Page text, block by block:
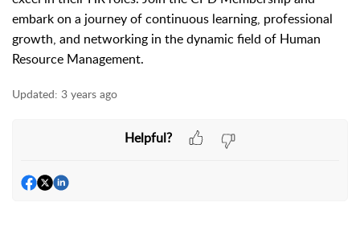
embark on a journey of continuous learning, professional
growth, and networking in the dynamic field of Human
Resource Management.
Updated: 3 years ago
Helpful?